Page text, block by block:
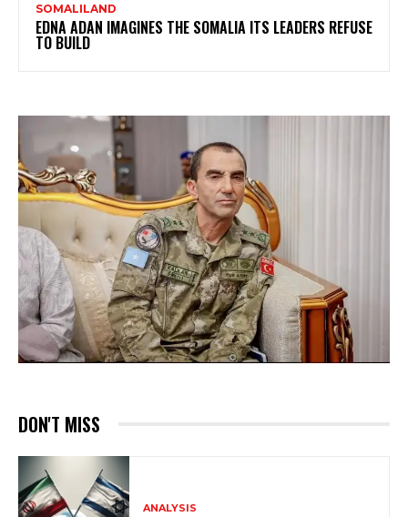
SOMALILAND
EDNA ADAN IMAGINES THE SOMALIA ITS LEADERS REFUSE
TO BUILD
DON'T MISS
ANALYSIS